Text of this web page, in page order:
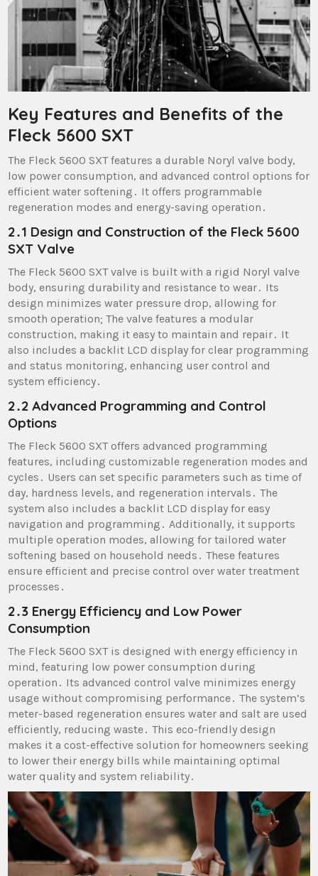
Key Features and Benefits of the
Fleck 5600 SXT
The Fleck 5600 SXT features a durable Noryl valve body,
low power consumption, and advanced control options for
efficient water softening․ It offers programmable
regeneration modes and energy-saving operation․
2․1 Design and Construction of the Fleck 5600
SXT Valve
The Fleck 5600 SXT valve is built with a rigid Noryl valve
body, ensuring durability and resistance to wear․ Its
design minimizes water pressure drop, allowing for
smooth operation; The valve features a modular
construction, making it easy to maintain and repair․ It
also includes a backlit LCD display for clear programming
and status monitoring, enhancing user control and
system efficiency․
2․2 Advanced Programming and Control
Options
The Fleck 5600 SXT offers advanced programming
features, including customizable regeneration modes and
cycles․ Users can set specific parameters such as time of
day, hardness levels, and regeneration intervals․ The
system also includes a backlit LCD display for easy
navigation and programming․ Additionally, it supports
multiple operation modes, allowing for tailored water
softening based on household needs․ These features
ensure efficient and precise control over water treatment
processes․
2․3 Energy Efficiency and Low Power
Consumption
The Fleck 5600 SXT is designed with energy efficiency in
mind, featuring low power consumption during
operation․ Its advanced control valve minimizes energy
usage without compromising performance․ The system’s
meter-based regeneration ensures water and salt are used
efficiently, reducing waste․ This eco-friendly design
makes it a cost-effective solution for homeowners seeking
to lower their energy bills while maintaining optimal
water quality and system reliability․